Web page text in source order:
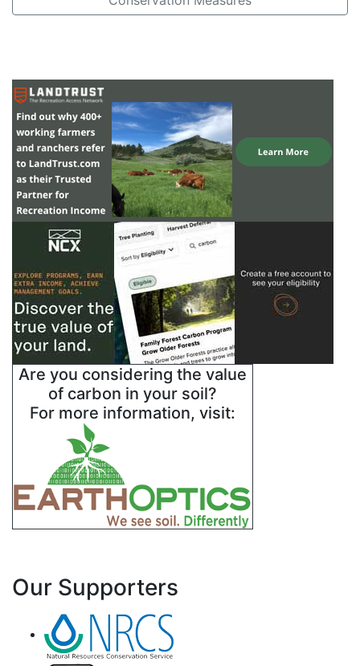
Are you considering the value
of carbon in your soil?
For more information, visit:
Our Supporters